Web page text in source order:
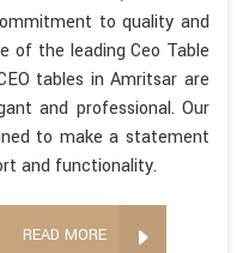
to quality and
of the leading Ceo Table
tables in Amritsar are
and professional. Our
to make a statement
and functionality.
READ MORE